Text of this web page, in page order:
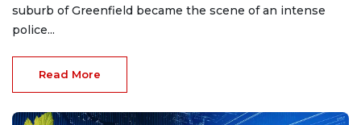
suburb of Greenfield became the scene of an intense
police...
Read More